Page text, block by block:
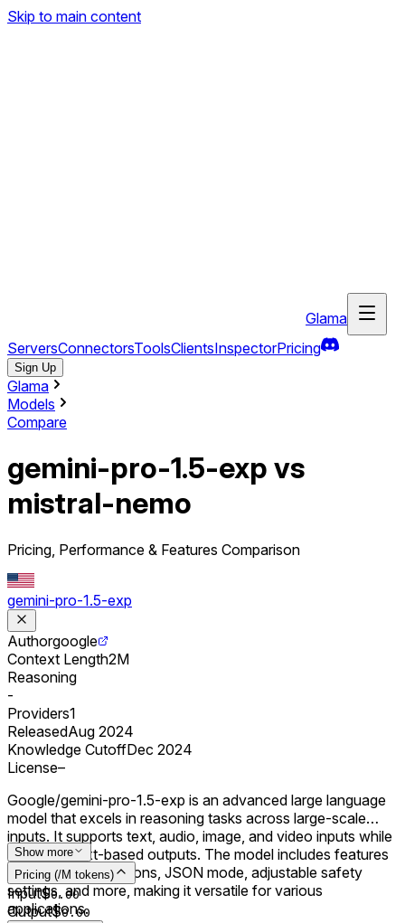
Skip to main content
Glama
ServersConnectorsToolsClientsInspectorPricing
Sign Up
Glama
Models
Compare
gemini-pro-1.5-exp vs
mistral-nemo
Pricing, Performance & Features Comparison
gemini-pro-1.5-exp
Authorgoogle
Context Length2M
Reasoning
-
Providers1
ReleasedAug 2024
Knowledge CutoffDec 2024
License–
Google/gemini-pro-1.5-exp is an advanced large language
model that excels in reasoning tasks across large-scale
inputs. It supports text, audio, image, and video inputs while
delivering text-based outputs. The model includes features
like system instructions, JSON mode, adjustable safety
settings, and more, making it versatile for various
applications.
Show more
Pricing (/M tokens)
Input$0.00
Output$0.00